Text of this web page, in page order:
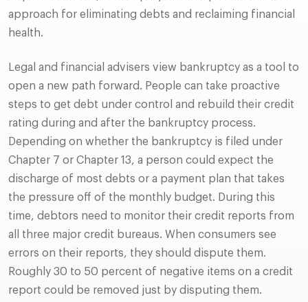
approach for eliminating debts and reclaiming financial
health.
Legal and financial advisers view bankruptcy as a tool to
open a new path forward. People can take proactive
steps to get debt under control and rebuild their credit
rating during and after the bankruptcy process.
Depending on whether the bankruptcy is filed under
Chapter 7 or Chapter 13, a person could expect the
discharge of most debts or a payment plan that takes
the pressure off of the monthly budget. During this
time, debtors need to monitor their credit reports from
all three major credit bureaus. When consumers see
errors on their reports, they should dispute them.
Roughly 30 to 50 percent of negative items on a credit
report could be removed just by disputing them.